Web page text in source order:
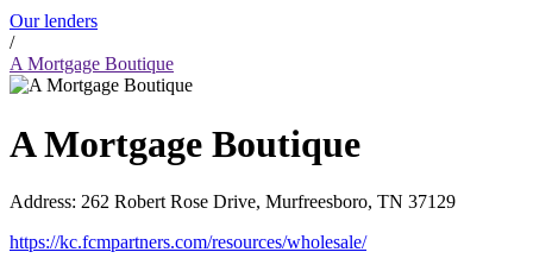
Our lenders
/
A Mortgage Boutique
A Mortgage Boutique
Address: 262 Robert Rose Drive, Murfreesboro, TN 37129
https://kc.fcmpartners.com/resources/wholesale/